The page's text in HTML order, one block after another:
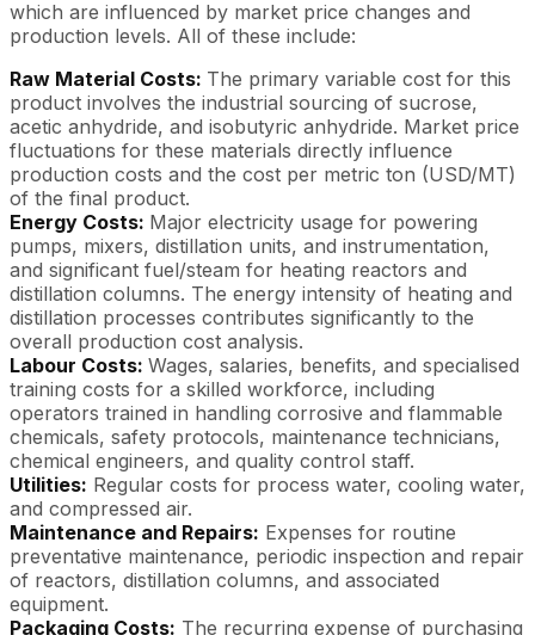
which are influenced by market price changes and
production levels. All of these include:
Raw Material Costs: The primary variable cost for this
product involves the industrial sourcing of sucrose,
acetic anhydride, and isobutyric anhydride. Market price
fluctuations for these materials directly influence
production costs and the cost per metric ton (USD/MT)
of the final product.
Energy Costs: Major electricity usage for powering
pumps, mixers, distillation units, and instrumentation,
and significant fuel/steam for heating reactors and
distillation columns. The energy intensity of heating and
distillation processes contributes significantly to the
overall production cost analysis.
Labour Costs: Wages, salaries, benefits, and specialised
training costs for a skilled workforce, including
operators trained in handling corrosive and flammable
chemicals, safety protocols, maintenance technicians,
chemical engineers, and quality control staff.
Utilities: Regular costs for process water, cooling water,
and compressed air.
Maintenance and Repairs: Expenses for routine
preventative maintenance, periodic inspection and repair
of reactors, distillation columns, and associated
equipment.
Packaging Costs: The recurring expense of purchasing